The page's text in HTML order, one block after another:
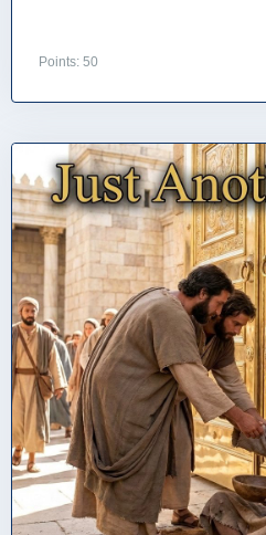
Points: 50